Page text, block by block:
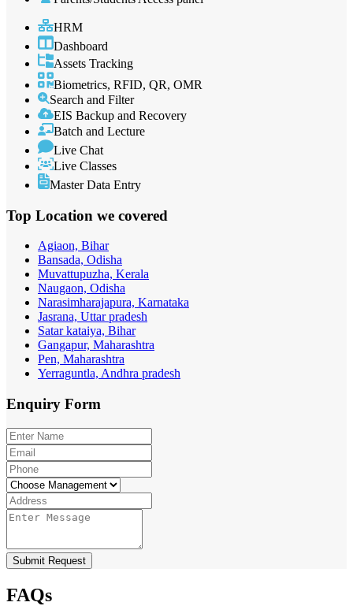
HRM
Dashboard
Assets Tracking
Biometrics, RFID, QR, OMR
Search and Filter
EIS Backup and Recovery
Batch and Lecture
Live Chat
Live Classes
Master Data Entry
Top Location we covered
Agiaon, Bihar
Bansada, Odisha
Muvattupuzha, Kerala
Naugaon, Odisha
Narasimharajapura, Karnataka
Jasrana, Uttar pradesh
Satar kataiya, Bihar
Gangapur, Maharashtra
Pen, Maharashtra
Yerraguntla, Andhra pradesh
Enquiry Form
Submit Request
FAQs